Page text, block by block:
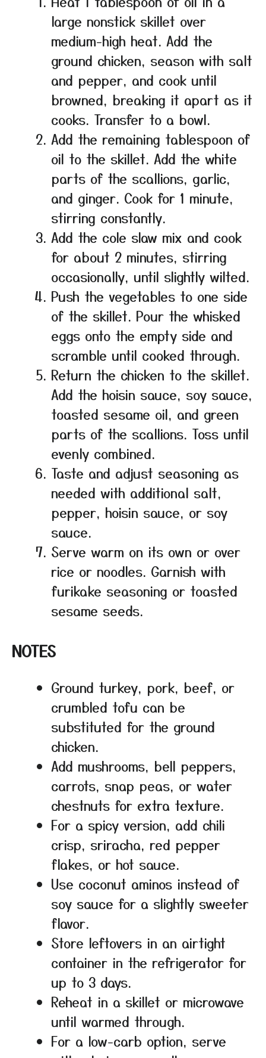
large nonstick skillet over
medium-high heat. Add the
ground chicken, season with salt
and pepper, and cook until
browned, breaking it apart as it
cooks. Transfer to a bowl.
Add the remaining tablespoon of
oil to the skillet. Add the white
parts of the scallions, garlic,
and ginger. Cook for 1 minute,
stirring constantly.
Add the cole slaw mix and cook
for about 2 minutes, stirring
occasionally, until slightly wilted.
Push the vegetables to one side
of the skillet. Pour the whisked
eggs onto the empty side and
scramble until cooked through.
Return the chicken to the skillet.
Add the hoisin sauce, soy sauce,
toasted sesame oil, and green
parts of the scallions. Toss until
evenly combined.
Taste and adjust seasoning as
needed with additional salt,
pepper, hoisin sauce, or soy
sauce.
Serve warm on its own or over
rice or noodles. Garnish with
furikake seasoning or toasted
sesame seeds.
NOTES
Ground turkey, pork, beef, or
crumbled tofu can be
substituted for the ground
chicken.
Add mushrooms, bell peppers,
carrots, snap peas, or water
chestnuts for extra texture.
For a spicy version, add chili
crisp, sriracha, red pepper
flakes, or hot sauce.
Use coconut aminos instead of
soy sauce for a slightly sweeter
flavor.
Store leftovers in an airtight
container in the refrigerator for
up to 3 days.
Reheat in a skillet or microwave
until warmed through.
For a low-carb option, serve